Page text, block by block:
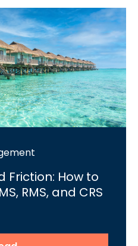
Friction: How to
RMS, and CRS